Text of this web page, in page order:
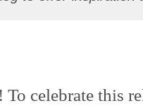
celebrate this